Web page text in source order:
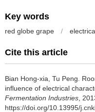
Key words
red globe grape /
Cite this article
Bian Hong-xia Tu Peng
influence of electrical
Fermentation Industries ,
https://doi.org/10.13995/